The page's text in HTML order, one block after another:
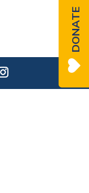
DONATE